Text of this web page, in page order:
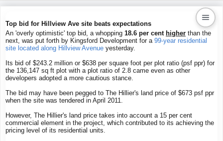
Top bid for Hillview Ave site beats expectations
An 'overly optimistic' top bid, a whopping 18.6 per cent higher than the
next, was put forth by Kingsford Development for a 99-year residential
site located along Hillview Avenue yesterday.
Its bid of $243.2 million or $638 per square foot per plot ratio (psf ppr) for
the 136,147 sq ft plot with a plot ratio of 2.8 came even as other
developers adopted a more cautious stance.
The bid may have been pegged to The Hillier's land price of $673 psf ppr
when the site was tendered in April 2011.
However, The Hillier's land price takes into account a 15 per cent
commercial element in the project, which contributed to its achieving the
pricing level of its residential units.